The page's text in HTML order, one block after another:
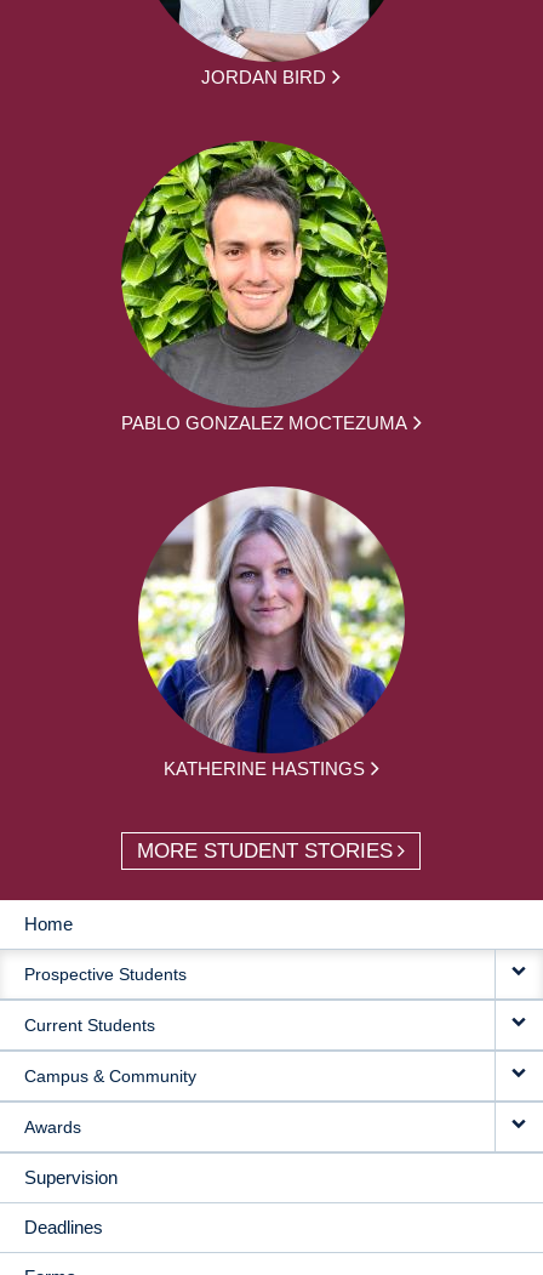
JORDAN BIRD
PABLO GONZALEZ MOCTEZUMA
KATHERINE HASTINGS
MORE STUDENT STORIES
MAIN
NAVIGATION
Home
Prospective Students
Current Students
Campus & Community
Awards
Supervision
Deadlines